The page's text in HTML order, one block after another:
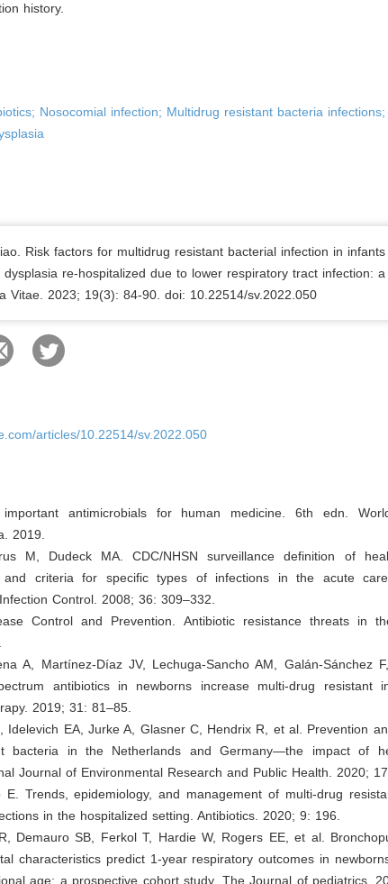
history.
Nosocomial infection; Multidrug resistant bacteria infections;
Risk factors for multidrug resistant bacterial infection in infants
dysplasia re-hospitalized due to lower respiratory tract infection: a
Vitae. 2023; 19(3): 84-90. doi: 10.22514/sv.2022.050
articles/10.22514/sv.2022.050
antimicrobials for human medicine. 6th edn.
2019.
M, Dudeck MA. CDC/NHSN surveillance definition of
and criteria for specific types of infections in the acute
Control. 2008; 36: 309–332.
Control and Prevention. Antibiotic resistance threats in
A, Martínez-Díaz JV, Lechuga-Sancho AM, Galán-Sánchez
antibiotics in newborns increase multi-drug resistant
2019; 31: 81–85.
Idelevich EA, Jurke A, Glasner C, Hendrix R, et al. Prevention
bacteria in the Netherlands and Germany—the impact of
Journal of Environmental Research and Public Health. 2020;
Trends, epidemiology, and management of multi-drug
in the hospitalized setting. Antibiotics. 2020; 9: 196.
Demauro SB, Ferkol T, Hardie W, Rogers EE, et al.
characteristics predict 1-year respiratory outcomes in
age: a prospective cohort study. The Journal of pediatrics.